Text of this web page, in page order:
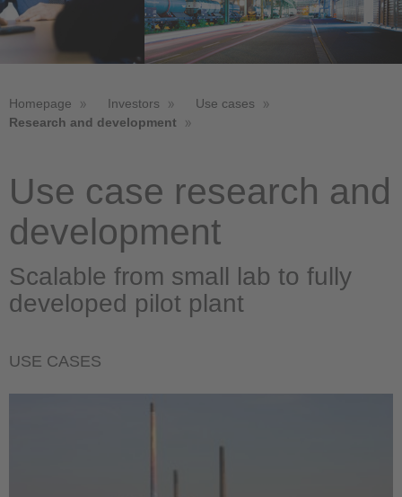
Homepage Investors
Use cases
Research and development
Use case research and
development
Scalable from small lab to fully
developed pilot plant
USE CASES